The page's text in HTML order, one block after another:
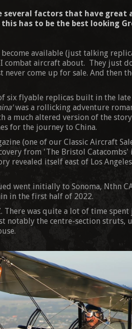
several factors that have
has to be the best looking
available (just talking
combat aircraft about. They just
never come up for sale. And
six flyable replicas built in the
was a rollicking adventure
a much altered version of the
for the journey to China.
(one of our Classic Aircraft
from 'The Bristol
revealed itself east of Los
went initially to Sonoma, Nthn
in the first half of 2022.
was quite a lot of time
notably the centre-section struts,